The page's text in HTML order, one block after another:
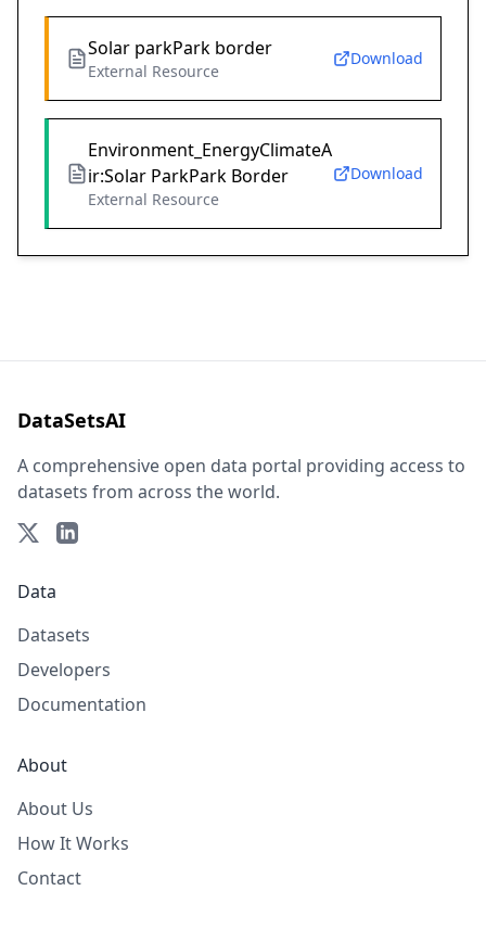
Solar parkPark border
External Resource
Download
Environment_EnergyClimateA
ir:Solar ParkPark Border
External Resource
Download
DataSetsAI
A comprehensive open data portal providing access to
datasets from across the world.
Data
Datasets
Developers
Documentation
About
About Us
How It Works
Contact